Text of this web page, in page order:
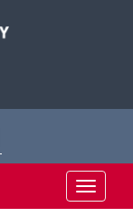
Toggle